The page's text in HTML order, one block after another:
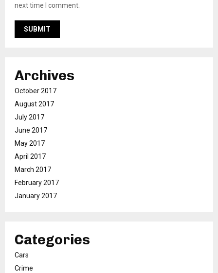
next time I comment.
Archives
October 2017
August 2017
July 2017
June 2017
May 2017
April 2017
March 2017
February 2017
January 2017
Categories
Cars
Crime